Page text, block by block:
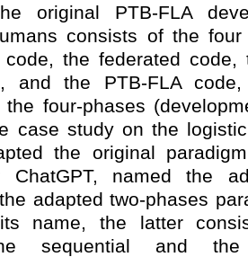
original PTB-FLA
consists of the four
the federated code,
and the PTB-FLA
four-phases
case study on the
the original
ChatGPT, named the
adapted two-phases
name, the latter
sequential and the